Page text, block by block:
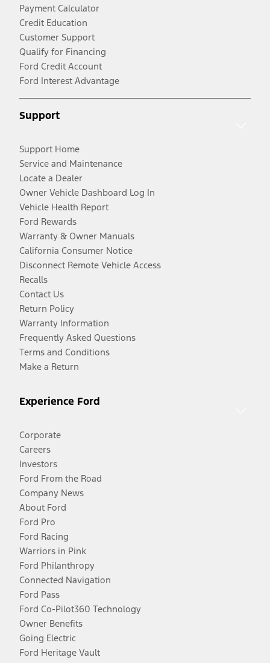
Payment Calculator
Credit Education
Customer Support
Qualify for Financing
Ford Credit Account
Ford Interest Advantage
Support
Support Home
Service and Maintenance
Locate a Dealer
Owner Vehicle Dashboard Log In
Vehicle Health Report
Ford Rewards
Warranty & Owner Manuals
California Consumer Notice
Disconnect Remote Vehicle Access
Recalls
Contact Us
Return Policy
Warranty Information
Frequently Asked Questions
Terms and Conditions
Make a Return
Experience Ford
Corporate
Careers
Investors
Ford From the Road
Company News
About Ford
Ford Pro
Ford Racing
Warriors in Pink
Ford Philanthropy
Connected Navigation
Ford Pass
Ford Co-Pilot360 Technology
Owner Benefits
Going Electric
Ford Heritage Vault